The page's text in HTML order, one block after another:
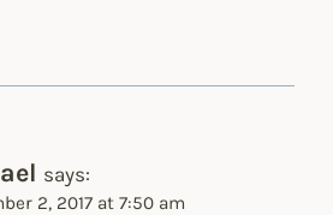
says:
2, 2017 at 7:50 am